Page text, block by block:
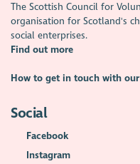
The Scottish Council for
organisation for Scotland's
social enterprises.
Find out more
How to get in touch with
Social
Facebook
Instagram